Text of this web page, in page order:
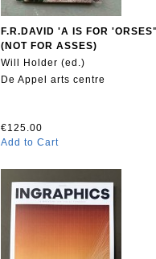
F.R.DAVID 'A IS FOR
(NOT FOR ASSES)
Will Holder (ed.)
De Appel arts centre
€125.00
Add to Cart